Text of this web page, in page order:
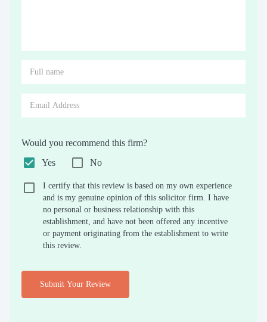
Would you recommend this firm?
Yes
No
I certify that this review is based on my own experience
and is my genuine opinion of this solicitor firm. I have
no personal or business relationship with this
establishment, and have not been offered any incentive
or payment originating from the establishment to write
this review.
Submit Your Review